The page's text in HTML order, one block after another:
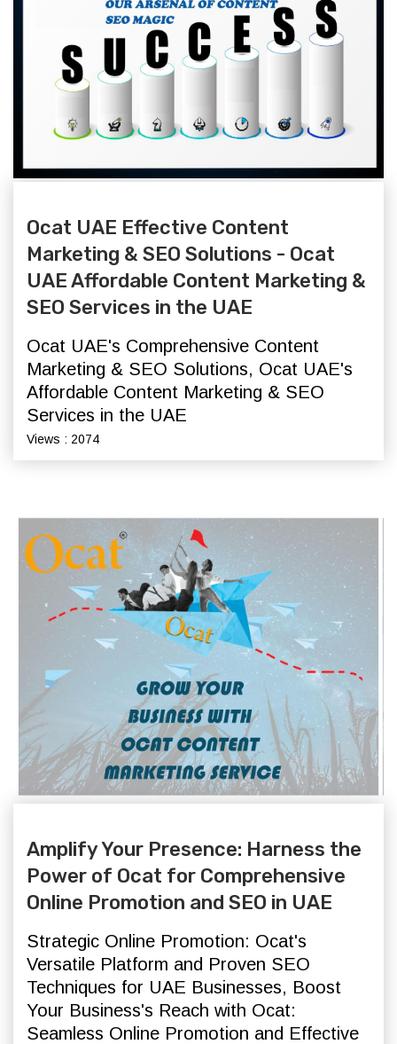
Ocat UAE Effective Content
Marketing & SEO Solutions - Ocat
UAE Affordable Content Marketing &
SEO Services in the UAE
Ocat UAE's Comprehensive Content
Marketing & SEO Solutions, Ocat UAE's
Affordable Content Marketing & SEO
Services in the UAE
Views : 2074
Amplify Your Presence: Harness the
Power of Ocat for Comprehensive
Online Promotion and SEO in UAE
Strategic Online Promotion: Ocat's
Versatile Platform and Proven SEO
Techniques for UAE Businesses, Boost
Your Business's Reach with Ocat:
Seamless Online Promotion and Effective